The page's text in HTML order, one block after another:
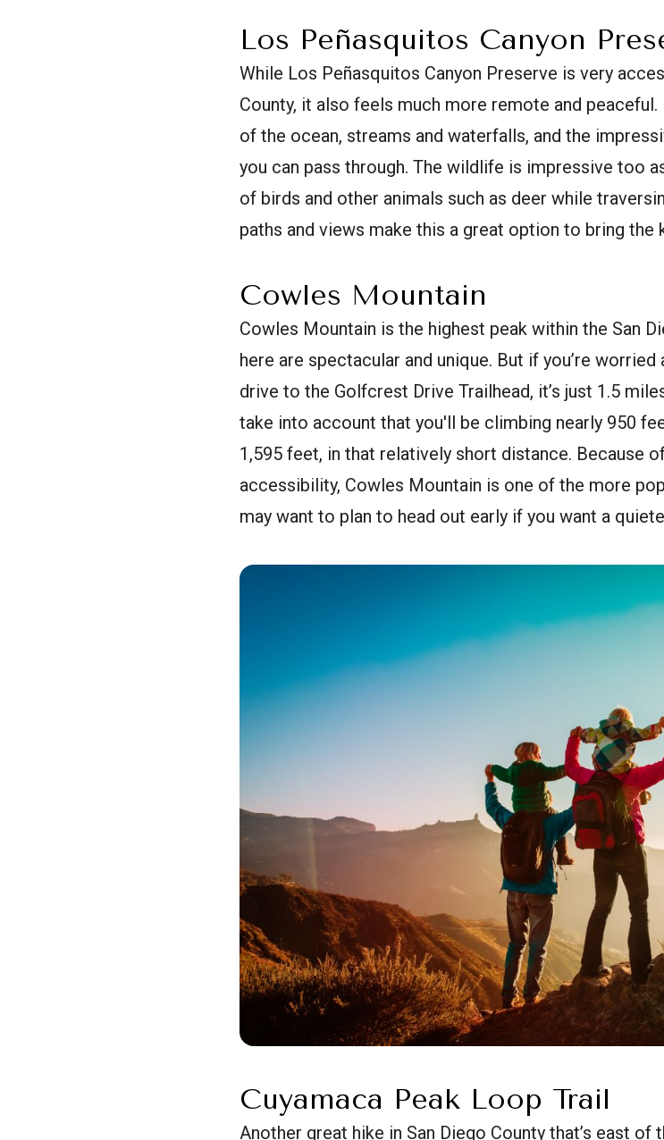
Los Peñasquitos Canyon
While Los Peñasquitos Canyon Preserve is very
County, it also feels much more remote and
of the ocean, streams and waterfalls, and the
you can pass through. The wildlife is impressive too
of birds and other animals such as deer while
paths and views make this a great option to bring
Cowles Mountain
Cowles Mountain is the highest peak within the San
here are spectacular and unique. But if you’re worried
drive to the Golfcrest Drive Trailhead, it’s just 1.5
take into account that you'll be climbing nearly 950
1,595 feet, in that relatively short distance. Because
accessibility, Cowles Mountain is one of the more
may want to plan to head out early if you want a
Cuyamaca Peak Loop Trail
Another great hike in San Diego County that’s east